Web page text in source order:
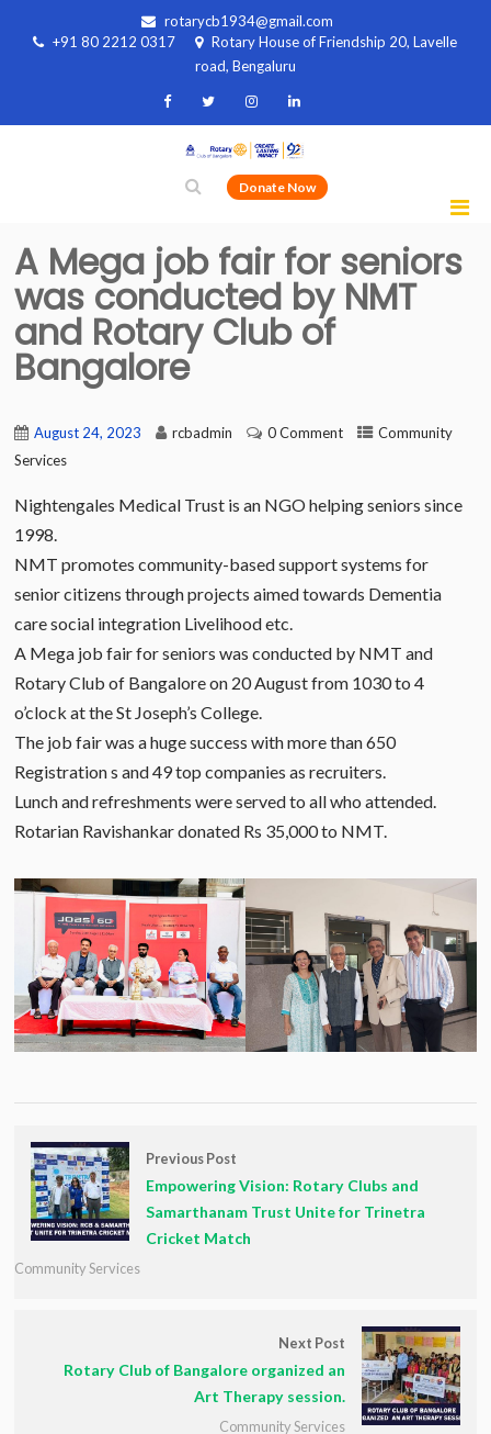
rotarycb1934@gmail.com
+91 80 2212 0317
Rotary House of Friendship 20, Lavelle
road, Bengaluru
Donate Now
A Mega job fair for seniors
was conducted by NMT
and Rotary Club of
Bangalore
August 24, 2023 rcbadmin 0 Comment
Community
Services
Nightengales Medical Trust is an NGO helping seniors since
1998.
NMT promotes community-based support systems for
senior citizens through projects aimed towards Dementia
care social integration Livelihood etc.
A Mega job fair for seniors was conducted by NMT and
Rotary Club of Bangalore on 20 August from 1030 to 4
o’clock at the St Joseph’s College.
The job fair was a huge success with more than 650
Registration s and 49 top companies as recruiters.
Lunch and refreshments were served to all who attended.
Rotarian Ravishankar donated Rs 35,000 to NMT.
Previous Post
Empowering Vision: Rotary Clubs and
Samarthanam Trust Unite for Trinetra
Cricket Match
Community Services
Next Post
Rotary Club of Bangalore organized an
Art Therapy session.
Community Services